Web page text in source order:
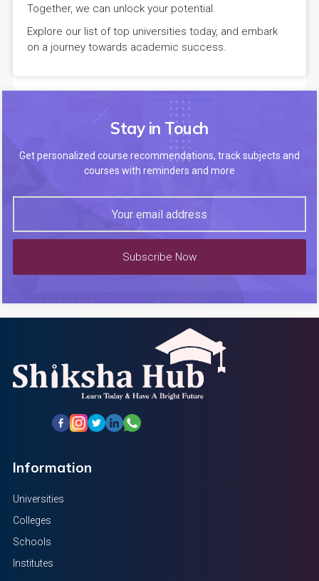
Together, we can unlock your potential.
Explore our list of top universities today, and embark
on a journey towards academic success.
Stay in Touch
Get personalized course recommendations, track subjects and
courses with reminders and more
Subscribe Now
Information
Universities
Colleges
Schools
Institutes